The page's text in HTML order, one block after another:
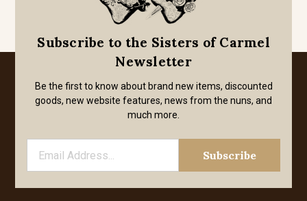
Subscribe to the Sisters of Carmel
Newsletter
Be the first to know about brand new items, discounted
goods, new website features, news from the nuns, and
much more.